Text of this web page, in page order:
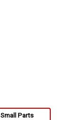
Parts